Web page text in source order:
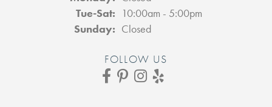
Tue-Sat: Tuesday - Saturday:
10:00am - 5:00pm
Sunday: Closed
FOLLOW US